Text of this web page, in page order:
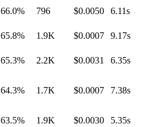
66.0% 796 $0.0050 6.11s
65.8% 1.9K $0.0007 9.17s
65.3% 2.2K $0.0031 6.35s
64.3% 1.7K $0.0007 7.38s
63.5% 1.9K $0.0030 5.35s